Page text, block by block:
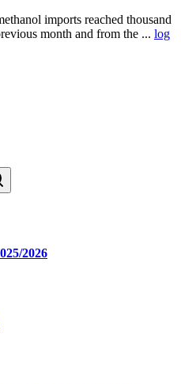
imports reached thousand
month and from the ... log
2026